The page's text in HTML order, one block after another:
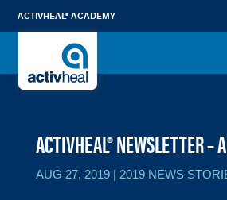
ACTIVHEAL® ACADEMY
ACTIVHEAL® NEWSLETTER –
AUG 27, 2019| 2019 NEWS